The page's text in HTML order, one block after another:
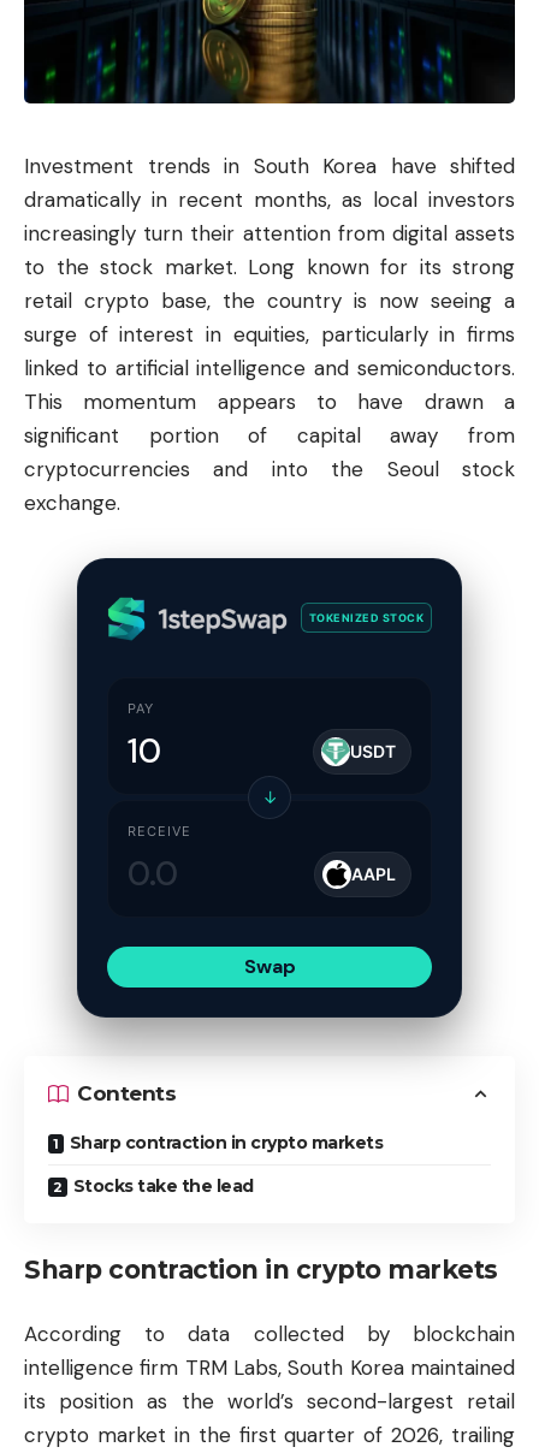
Investment trends in South Korea have shifted
dramatically in recent months, as local investors
increasingly turn their attention from digital assets
to the stock market. Long known for its strong
retail crypto base, the country is now seeing a
surge of interest in equities, particularly in firms
linked to artificial intelligence and semiconductors.
This momentum appears to have drawn a
significant portion of capital away from
cryptocurrencies and into the Seoul stock
exchange.
TOKENIZED STOCK
PAY
USDT
↓
RECEIVE
AAPL
Swap
Contents
Sharp contraction in crypto markets
Stocks take the lead
Sharp contraction in crypto markets
According to data collected by blockchain
intelligence firm TRM Labs, South Korea maintained
its position as the world’s second-largest retail
crypto market in the first quarter of 2026, trailing